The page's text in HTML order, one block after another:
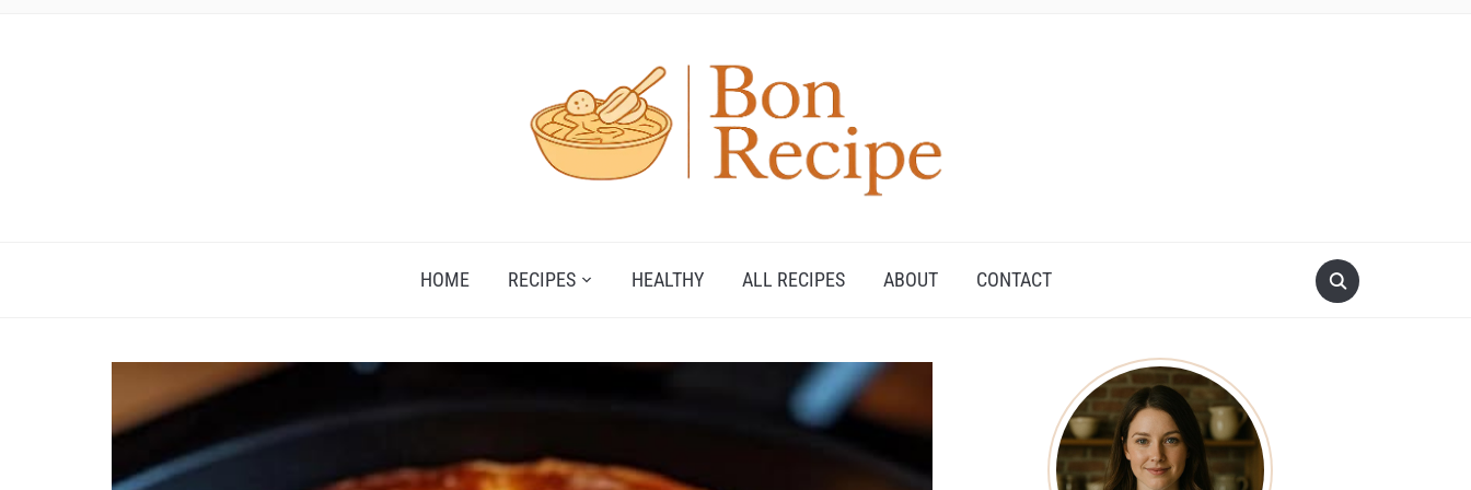
HOME RECIPES HEALTHY ALL RECIPES ABOUT CONTACT
Save